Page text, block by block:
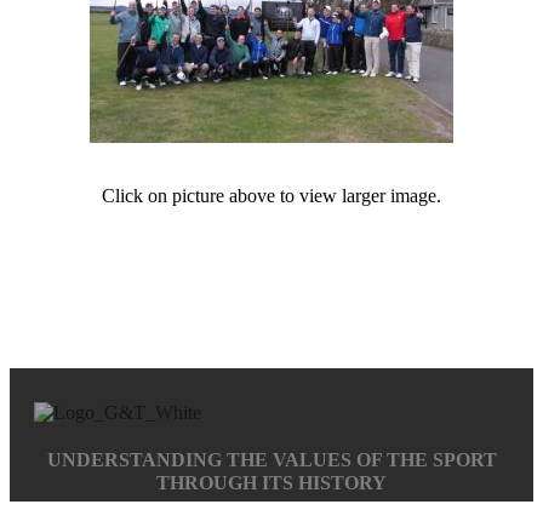
Click on picture above to view larger image.
UNDERSTANDING THE VALUES OF THE SPORT
THROUGH ITS HISTORY